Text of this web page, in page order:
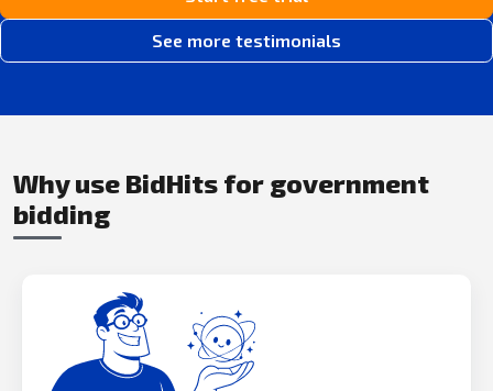
See more testimonials
Why use BidHits for government
bidding